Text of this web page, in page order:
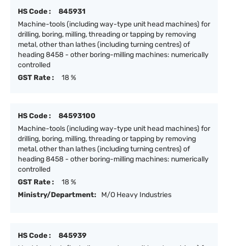
HS Code :
845931
Machine-tools (including way-type unit head machines) for
drilling, boring, milling, threading or tapping by removing
metal, other than lathes (including turning centres) of
heading 8458 - other boring-milling machines: numerically
controlled
GST Rate :
18 %
HS Code :
84593100
Machine-tools (including way-type unit head machines) for
drilling, boring, milling, threading or tapping by removing
metal, other than lathes (including turning centres) of
heading 8458 - other boring-milling machines: numerically
controlled
GST Rate :
18 %
Ministry/Department:
M/O Heavy Industries
HS Code :
845939